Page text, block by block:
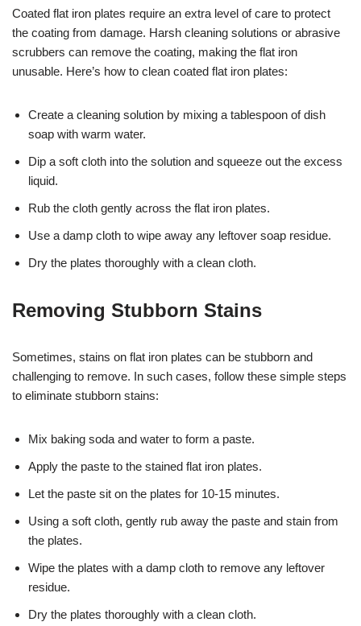
Coated flat iron plates require an extra level of care to protect
the coating from damage. Harsh cleaning solutions or abrasive
scrubbers can remove the coating, making the flat iron
unusable. Here’s how to clean coated flat iron plates:
Create a cleaning solution by mixing a tablespoon of dish
soap with warm water.
Dip a soft cloth into the solution and squeeze out the excess
liquid.
Rub the cloth gently across the flat iron plates.
Use a damp cloth to wipe away any leftover soap residue.
Dry the plates thoroughly with a clean cloth.
Removing Stubborn Stains
Sometimes, stains on flat iron plates can be stubborn and
challenging to remove. In such cases, follow these simple steps
to eliminate stubborn stains:
Mix baking soda and water to form a paste.
Apply the paste to the stained flat iron plates.
Let the paste sit on the plates for 10-15 minutes.
Using a soft cloth, gently rub away the paste and stain from
the plates.
Wipe the plates with a damp cloth to remove any leftover
residue.
Dry the plates thoroughly with a clean cloth.